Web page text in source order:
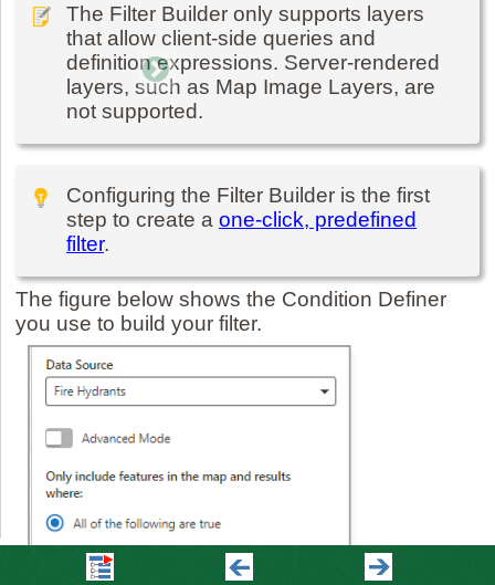
The Filter Builder only supports layers
that allow client-side queries and
definition expressions. Server-rendered
layers, such as Map Image Layers, are
not supported.
Configuring the Filter Builder is the first
step to create a one-click, predefined
filter.
The figure below shows the Condition Definer
you use to build your filter.